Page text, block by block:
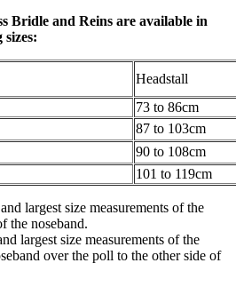
Bridle and Reins are available in
Headstall
73 to 86cm
87 to 103cm
90 to 108cm
101 to 119cm
largest size measurements of the
the noseband.
largest size measurements of the
over the poll to the other side of